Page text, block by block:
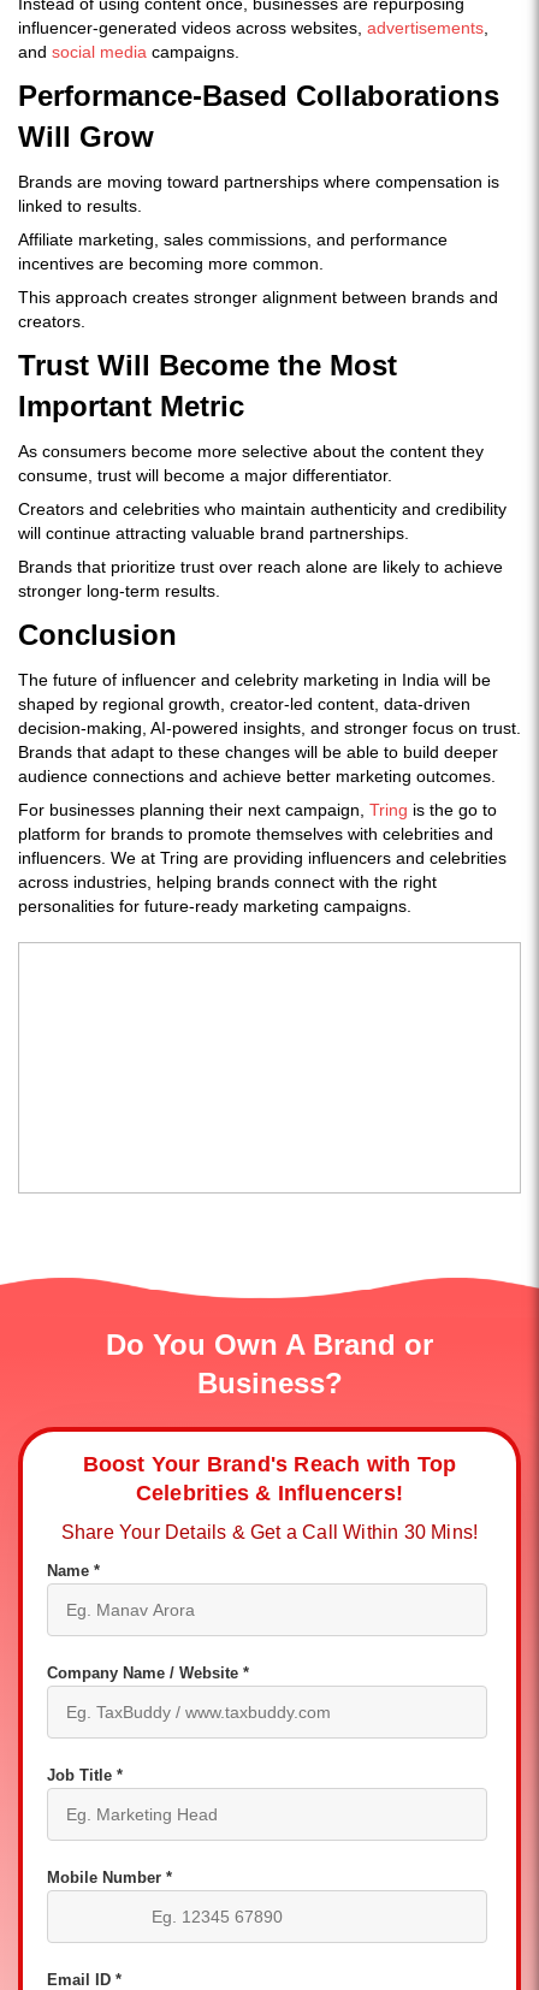
influencer-generated videos across websites, advertisements
and social media campaigns.
Performance-Based Collaborations
Will Grow
Brands are moving toward partnerships where compensation is
linked to results.
Affiliate marketing, sales commissions, and performance
incentives are becoming more common.
This approach creates stronger alignment between brands and
creators.
Trust Will Become the Most
Important Metric
As consumers become more selective about the content they
consume, trust will become a major differentiator.
Creators and celebrities who maintain authenticity and credibility
will continue attracting valuable brand partnerships.
Brands that prioritize trust over reach alone are likely to achieve
stronger long-term results.
Conclusion
The future of influencer and celebrity marketing in India will be
shaped by regional growth, creator-led content, data-driven
decision-making, AI-powered insights, and stronger focus on trust.
Brands that adapt to these changes will be able to build deeper
audience connections and achieve better marketing outcomes.
For businesses planning their next campaign, Tring is the go to
platform for brands to promote themselves with celebrities and
influencers. We at Tring are providing influencers and celebrities
across industries, helping brands connect with the right
personalities for future-ready marketing campaigns.
Do You Own A Brand or
Business?
Boost Your Brand's Reach with Top
Celebrities & Influencers!
Share Your Details & Get a Call Within 30 Mins!
Name *
Company Name / Website *
Job Title *
Mobile Number *
Email ID *